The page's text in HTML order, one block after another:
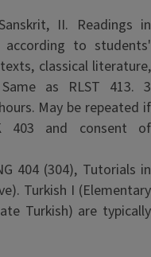
II. Readings in
to students'
classical literature,
as RLST 413. 3
May be repeated if
403 and consent of
404 (304), Tutorials in
Turkish I (Elementary
Turkish) are typically